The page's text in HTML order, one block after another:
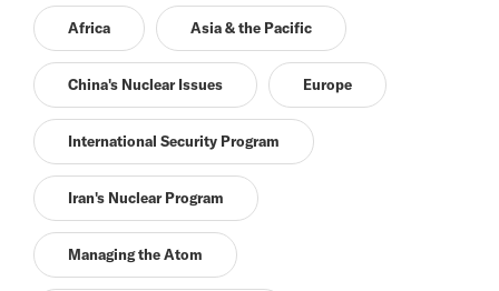
Africa Asia & the Pacific
China's Nuclear Issues Europe
International Security Program
Iran's Nuclear Program
Managing the Atom